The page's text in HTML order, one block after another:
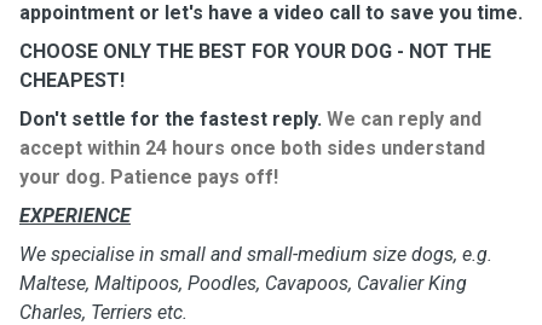
appointment or let's have a video call to save you time.
CHOOSE ONLY THE BEST FOR YOUR DOG - NOT THE
CHEAPEST!
Don't settle for the fastest reply. We can reply and
accept within 24 hours once both sides understand
your dog. Patience pays off!
EXPERIENCE
We specialise in small and small-medium size dogs, e.g.
Maltese, Maltipoos, Poodles, Cavapoos, Cavalier King
Charles, Terriers etc.